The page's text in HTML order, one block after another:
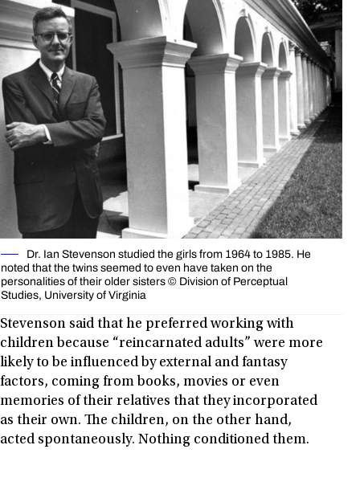
Dr. Ian Stevenson studied the girls from 1964 to 1985. He
noted that the twins seemed to even have taken on the
personalities of their older sisters © Division of Perceptual
Studies, University of Virginia
Stevenson said that he preferred working with
children because “reincarnated adults” were more
likely to be influenced by external and fantasy
factors, coming from books, movies or even
memories of their relatives that they incorporated
as their own. The children, on the other hand,
acted spontaneously. Nothing conditioned them.